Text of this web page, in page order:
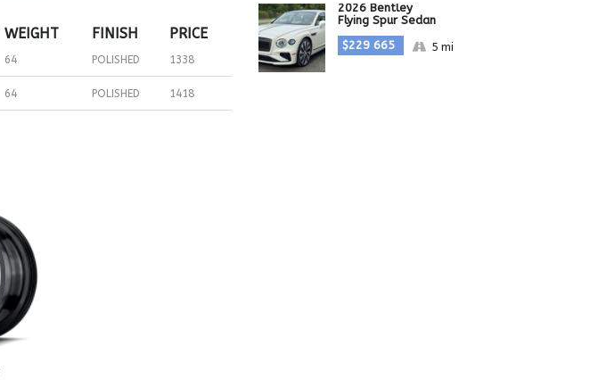
WEIGHT FINISH PRICE
64 POLISHED 1338
64 POLISHED 1418
2026 Bentley
Flying Spur Sedan
$229 665
5 mi